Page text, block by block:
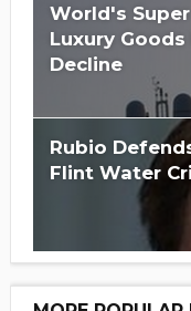
World's
Luxury
Decline
Rubio
Flint Water